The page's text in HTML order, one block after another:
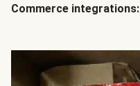
Commerce integrations: